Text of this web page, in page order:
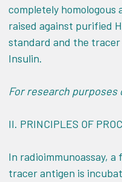
completely homologous
raised against purified
standard and the
Insulin.
For research purposes
II. PRINCIPLES OF
In radioimmunoassay,
tracer antigen is